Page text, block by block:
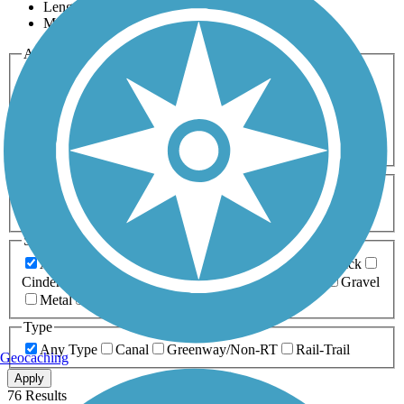
Length
Most Popular
Activities
Any Activity
Bike Birding
Cross Country
Dog Walking Fishing Geocaching
Hiking
Horseback Riding
Inline Skating
Mountain Biking
Running
Snowmobiling Walking
Wheelchair
Accessible
Length
Any Length
0-5 Miles 5-10 Miles
10-20 Miles
20+ Miles
Surfaces
Any Surface
Asphalt Ballast Boardwalk
Brick
Cinder
Crushed Stone Dirt
Gravel
Metal
Type
Any Type
Canal Greenway/Non-RT Rail-Trail
Apply
76 Results
Geocaching